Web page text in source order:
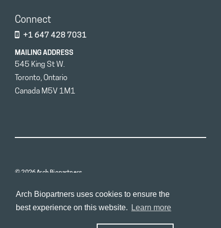
Arch Biopartners uses cookies to ensure the
best experience on this website.
Learn more
Connect
+1 647 428 7031
MAILING ADDRESS
545 King St W.
Toronto, Ontario
Canada M5V 1M1
© 2026 Arch Biopartners